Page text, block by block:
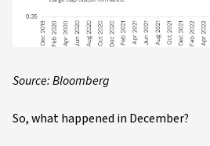
Source: Bloomberg
So, what happened in December?